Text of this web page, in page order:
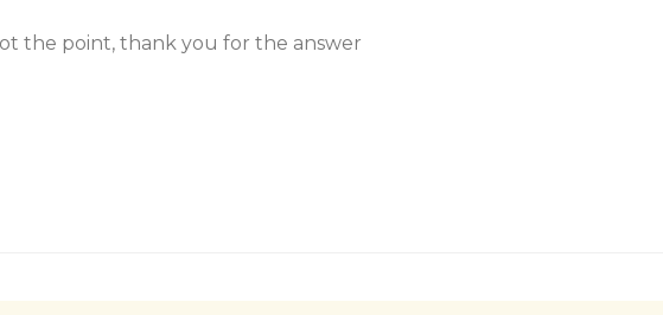
the point, thank you for the answer